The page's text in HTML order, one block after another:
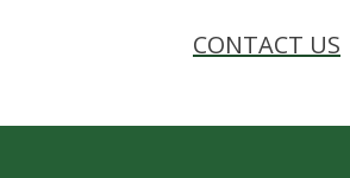
CONTACT US